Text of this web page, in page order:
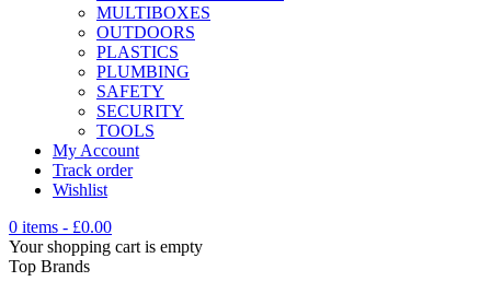
MULTIBOXES
OUTDOORS
PLASTICS
PLUMBING
SAFETY
SECURITY
TOOLS
My Account
Track order
Wishlist
0 items - £0.00
Your shopping cart is empty
Top Brands